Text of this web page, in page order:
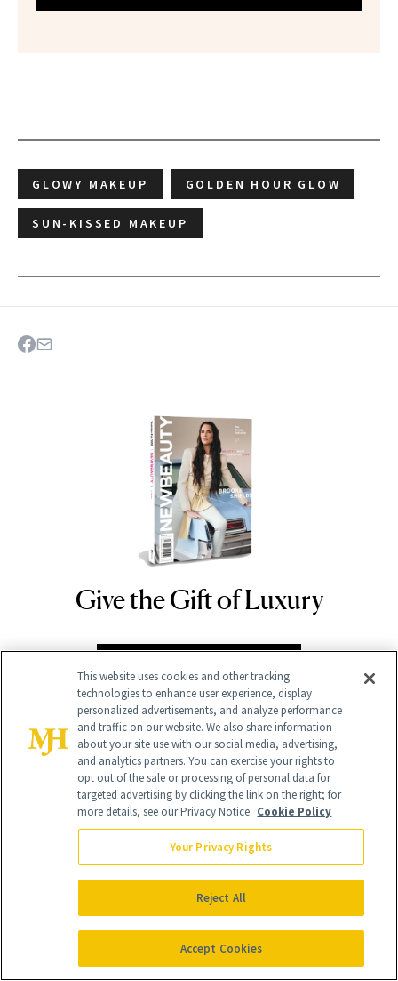
GLOWY MAKEUP GOLDEN HOUR GLOW
SUN-KISSED MAKEUP
NEWBEAUTY
Give the Gift of Luxury
Contact Us
Find a Doctor
Advertise With Us
This website uses cookies and other tracking
technologies to enhance user experience, display
personalized advertisements, and analyze performance
and traffic on our website. We also share information
about your site use with our social media, advertising,
and analytics partners. You can exercise your rights to
opt out of the sale or processing of personal data for
targeted advertising by clicking the link on the right; for
more details, see our Privacy Notice. Cookie Policy
Your Privacy Rights
Reject All
Accept Cookies